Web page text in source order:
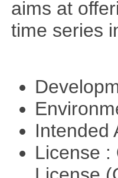
aims at
time series
Intended
License :